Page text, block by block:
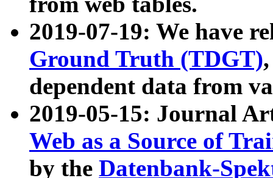
2019-07-19: We have
Ground Truth (TDGT)
dependent data from
2019-05-15: Journal
Web as a Source of
by the Datenbank-